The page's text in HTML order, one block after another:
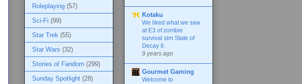
Roleplaying (57)
Sci-Fi (99)
Star Trek (55)
Star Wars (32)
Stories of Fandom (299)
Sunday Spotlight (28)
Kotaku
We liked what we saw
at E3 of zombie
survival sim State of
Decay II.
9 years ago
Gourmet Gaming
Welcome to